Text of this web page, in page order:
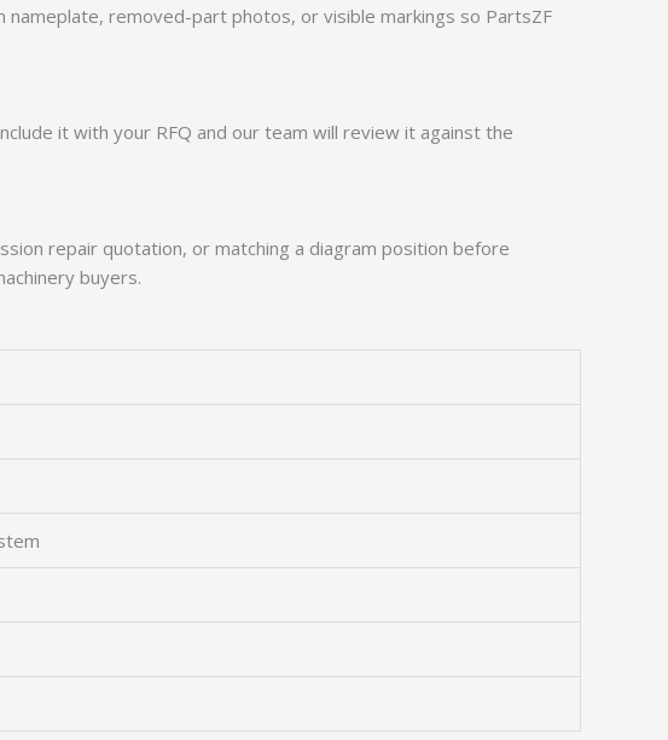
nameplate, removed-part photos, or visible markings so PartsZF
it with your RFQ and our team will review it against the
repair quotation, or matching a diagram position before
buyers.